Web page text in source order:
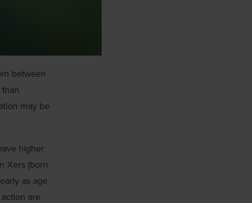
between
may be
higher
Xers (born
as age
are